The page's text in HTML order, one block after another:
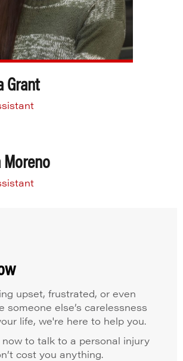
Grant
upset, frustrated, or even
someone else’s carelessness
life, we're here to help you.
to talk to a personal injury
cost you anything.